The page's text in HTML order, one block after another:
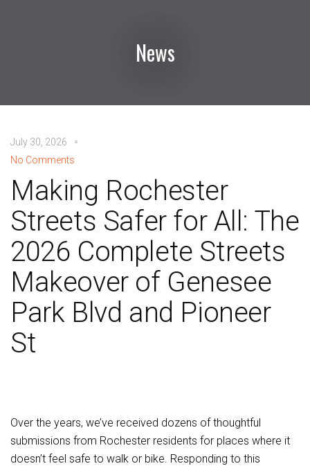
News
July 30, 2026
No Comments
Making Rochester
Streets Safer for All: The
2026 Complete Streets
Makeover of Genesee
Park Blvd and Pioneer
St
Over the years, we’ve received dozens of thoughtful
submissions from Rochester residents for places where it
doesn’t feel safe to walk or bike. Responding to this